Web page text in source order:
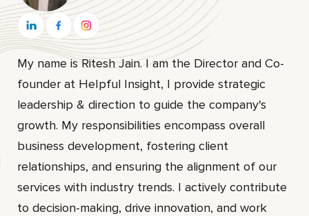
My name is Ritesh Jain. I am the Director and Co-
founder at HeIpful Insight, I provide strategic
leadership & direction to guide the company's
growth. My responsibilities encompass overall
business development, fostering client
relationships, and ensuring the alignment of our
services with industry trends. I actively contribute
to decision-making, drive innovation, and work